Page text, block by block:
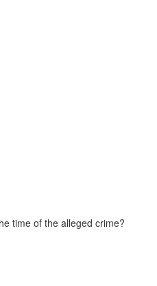
time of the alleged crime?